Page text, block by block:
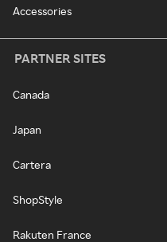
Accessories
PARTNER SITES
Canada
Japan
Cartera
ShopStyle
Rakuten France